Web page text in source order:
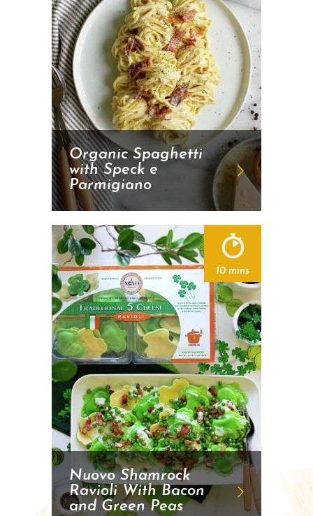
Organic Spaghetti
with Speck e
Parmigiano
Nuovo Shamrock
Ravioli With Bacon
and Green Peas
10 mins